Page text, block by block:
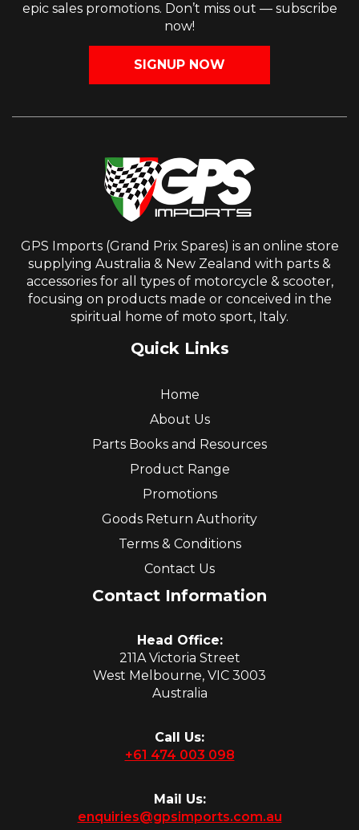
epic sales promotions. Don’t miss out — subscribe
now!
SIGNUP NOW
GPS Imports (Grand Prix Spares) is an online store
supplying Australia & New Zealand with parts &
accessories for all types of motorcycle & scooter,
focusing on products made or conceived in the
spiritual home of moto sport, Italy.
Quick Links
Home
About Us
Parts Books and Resources
Product Range
Promotions
Goods Return Authority
Terms & Conditions
Contact Us
Contact Information
Head Office:
211A Victoria Street
West Melbourne, VIC 3003
Australia
Call Us:
+61 474 003 098
Mail Us:
enquiries@gpsimports.com.au